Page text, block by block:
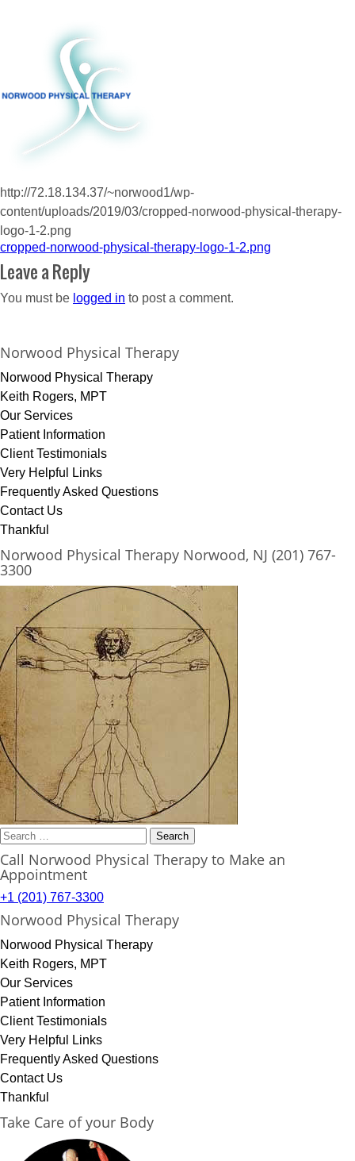
http://72.18.134.37/~norwood1/wp-
content/uploads/2019/03/cropped-norwood-physical-therapy-
logo-1-2.png
Post
navigation
cropped-norwood-physical-therapy-logo-1-2.png
Leave a Reply
You must be logged in to post a comment.
Norwood Physical Therapy
Norwood Physical Therapy
Keith Rogers, MPT
Our Services
Patient Information
Client Testimonials
Very Helpful Links
Frequently Asked Questions
Contact Us
Thankful
Norwood Physical Therapy Norwood, NJ (201) 767-
3300
Search
for:
Call Norwood Physical Therapy to Make an
Appointment
+1 (201) 767-3300
Norwood Physical Therapy
Norwood Physical Therapy
Keith Rogers, MPT
Our Services
Patient Information
Client Testimonials
Very Helpful Links
Frequently Asked Questions
Contact Us
Thankful
Take Care of your Body